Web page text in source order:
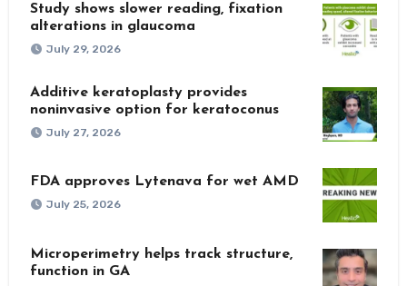
Study shows slower reading, fixation
alterations in glaucoma
July 29, 2026
Additive keratoplasty provides
noninvasive option for keratoconus
July 27, 2026
FDA approves Lytenava for wet AMD
July 25, 2026
Microperimetry helps track structure,
function in GA